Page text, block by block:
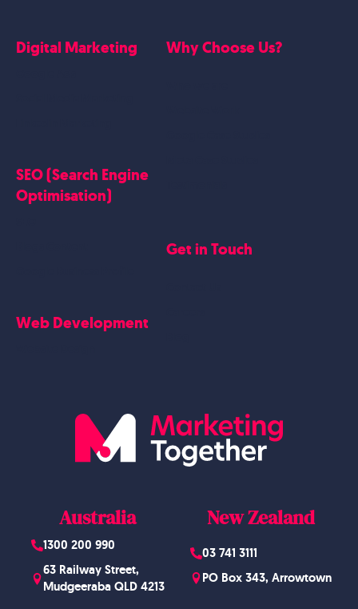
Australia
1300 200 990
63 Railway Street,
Mudgeeraba QLD 4213
New Zealand
03 741 3111
PO Box 343, Arrowtown
Digital Marketing
SEO (Search Engine
Optimisation)
Web Development
Why Choose Us?
Get in Touch